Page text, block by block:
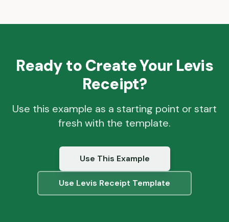
Ready to Create Your Levis
Receipt?
Use this example as a starting point or start
fresh with the template.
Use This Example
Use Levis Receipt Template